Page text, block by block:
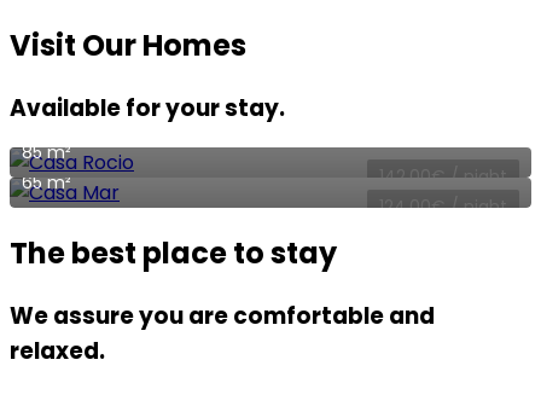
Visit Our Homes
Available for your stay.
142,00€/ night
85 m²
124,00€/ night
2 Guests
Double / Extra Bed
65 m²
The best place to stay
We assure you are comfortable and
relaxed.